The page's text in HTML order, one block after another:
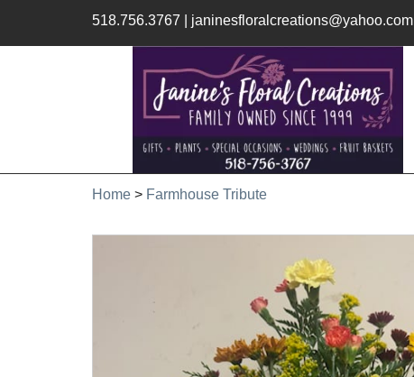
518.756.3767 janinesfloralcreations@yahoo.com
Home > Farmhouse Tribute